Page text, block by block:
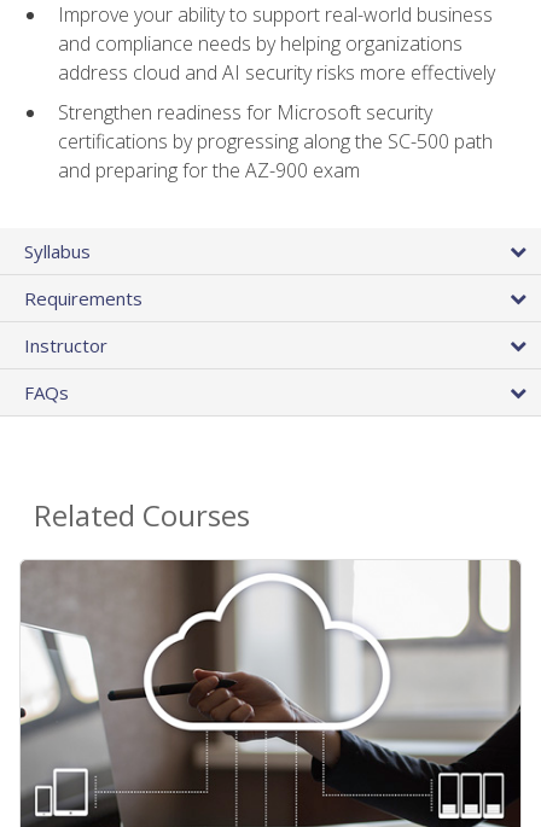
Improve your ability to support real-world business
and compliance needs by helping organizations
address cloud and AI security risks more effectively
Strengthen readiness for Microsoft security
certifications by progressing along the SC-500 path
and preparing for the AZ-900 exam
Syllabus
Requirements
Instructor
FAQs
Related Courses